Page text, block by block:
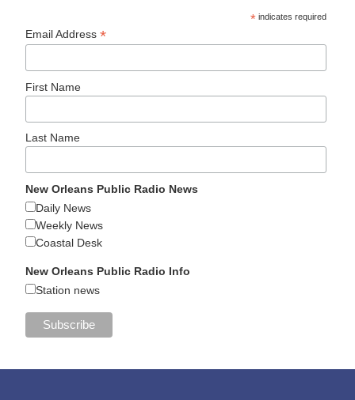
* indicates required
Email Address*
First Name
Last Name
New Orleans Public Radio News
Daily News
Weekly News
Coastal Desk
New Orleans Public Radio Info
Station news